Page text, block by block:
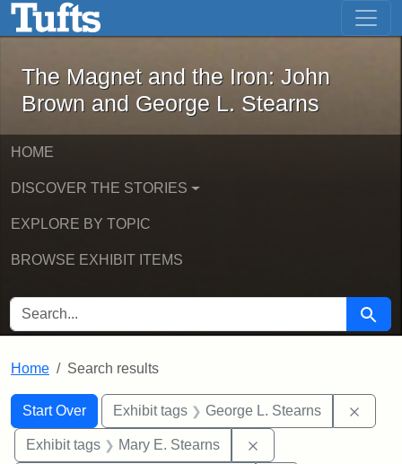
Skip to main content Skip to first result
The Magnet and the Iron: John
The Magnet and the Iron: John
Brown and George L. Stearns
HOME
DISCOVER THE STORIES
EXPLORE BY TOPIC
BROWSE EXHIBIT ITEMS
SEARCH FOR Search
Home Search results
Search
Search Constraints
Start Over
You searched for:Exhibit tags George L. Stearns
Exhibit tags Mary E. Stearns